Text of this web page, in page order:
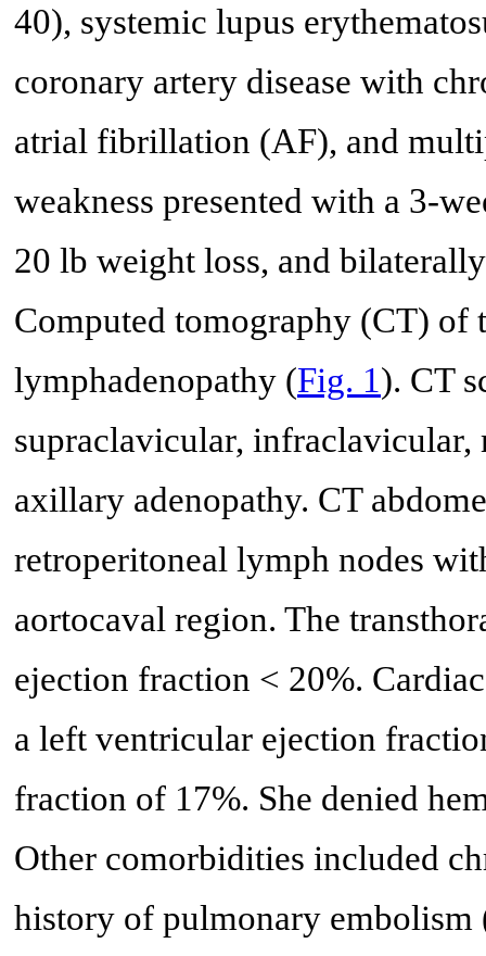
40), systemic lupus
coronary artery disease with
atrial fibrillation (AF), and
weakness presented with a 3-
20 lb weight loss, and
Computed tomography (CT) of
lymphadenopathy (Fig. 1). CT
supraclavicular,
axillary adenopathy. CT
retroperitoneal lymph nodes
aortocaval region. The
ejection fraction < 20%.
a left ventricular ejection
fraction of 17%. She denied
Other comorbidities included
history of pulmonary embolism